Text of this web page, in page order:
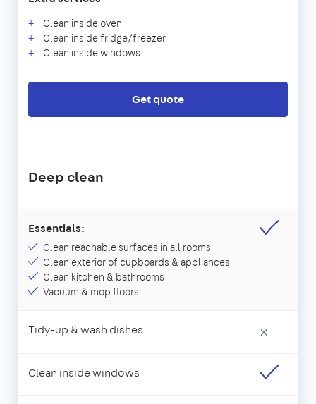
Clean inside oven
Clean inside fridge/freezer
Clean inside windows
Get quote
Deep clean
Essentials:
Clean reachable surfaces in all rooms
Clean exterior of cupboards & appliances
Clean kitchen & bathrooms
Vacuum & mop floors
Tidy-up & wash dishes ×
Clean inside windows